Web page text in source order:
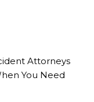
Attorneys
You Need